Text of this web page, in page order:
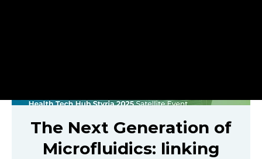
The Next Generation of
Microfluidics: linking